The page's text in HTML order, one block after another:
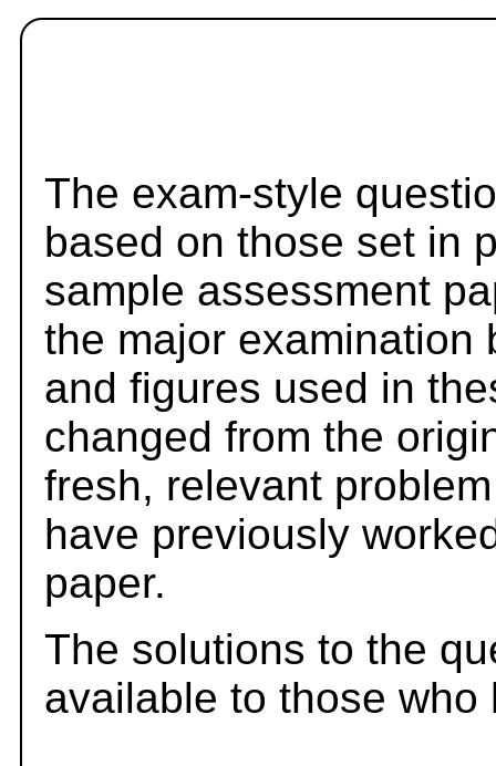
The exam-style
based on those set in
sample assessment
the major examination
and figures used in
changed from the
fresh, relevant
have previously
paper.
The solutions to the
available to those